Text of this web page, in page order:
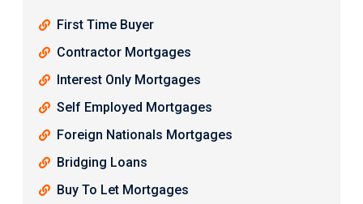
First Time Buyer
Contractor Mortgages
Interest Only Mortgages
Self Employed Mortgages
Foreign Nationals Mortgages
Bridging Loans
Buy To Let Mortgages